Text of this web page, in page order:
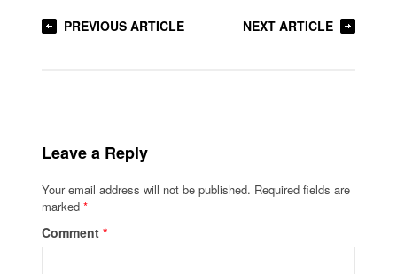
PREVIOUS ARTICLE NEXT ARTICLE
Leave a Reply
Your email address will not be published. Required fields are
marked*
Comment*